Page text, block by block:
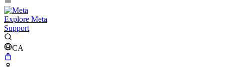
Explore Meta
Support
CA